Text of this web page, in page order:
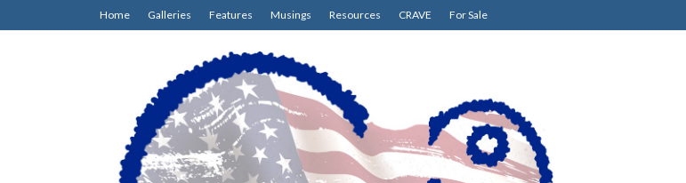
Home Galleries Features Musings Resources CRAVE For Sale